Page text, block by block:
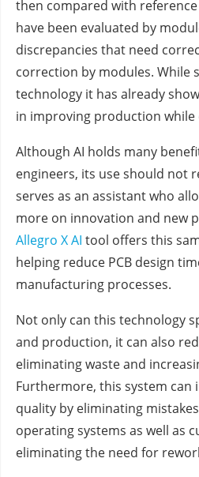
then compared with
have been evaluated by
discrepancies that need
correction by modules. While
technology it has already
in improving production while
Although AI holds many
engineers, its use should not
serves as an assistant who
more on innovation and new
Allegro X AI tool offers this
helping reduce PCB design
manufacturing processes.
Not only can this technology
and production, it can also
eliminating waste and
Furthermore, this system can
quality by eliminating
operating systems as well as
eliminating the need for